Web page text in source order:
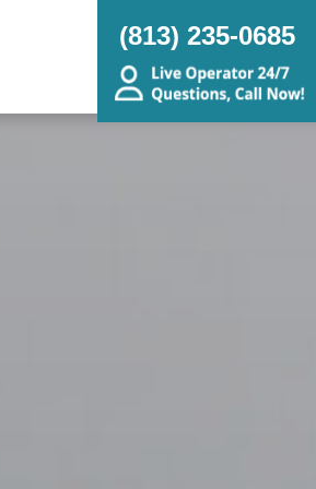
(813) 235-0685